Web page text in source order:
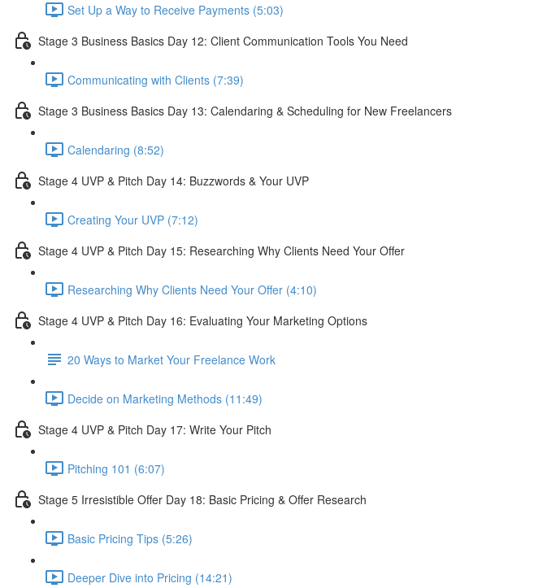
Set Up a Way to Receive Payments (5:03)
Stage 3 Business Basics Day 12: Client Communication Tools You Need
Communicating with Clients (7:39)
Stage 3 Business Basics Day 13: Calendaring & Scheduling for New Freelancers
Calendaring (8:52)
Stage 4 UVP & Pitch Day 14: Buzzwords & Your UVP
Creating Your UVP (7:12)
Stage 4 UVP & Pitch Day 15: Researching Why Clients Need Your Offer
Researching Why Clients Need Your Offer (4:10)
Stage 4 UVP & Pitch Day 16: Evaluating Your Marketing Options
20 Ways to Market Your Freelance Work
Decide on Marketing Methods (11:49)
Stage 4 UVP & Pitch Day 17: Write Your Pitch
Pitching 101 (6:07)
Stage 5 Irresistible Offer Day 18: Basic Pricing & Offer Research
Basic Pricing Tips (5:26)
Deeper Dive into Pricing (14:21)